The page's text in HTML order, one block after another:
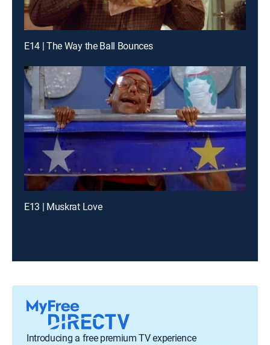
E14 | The Way the Ball Bounces
E13 | Muskrat Love
Introducing a free premium TV experience